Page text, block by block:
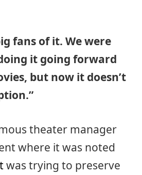
fans of it. We were
it going forward
but now it doesn’t
theater manager
where it was noted
was trying to preserve